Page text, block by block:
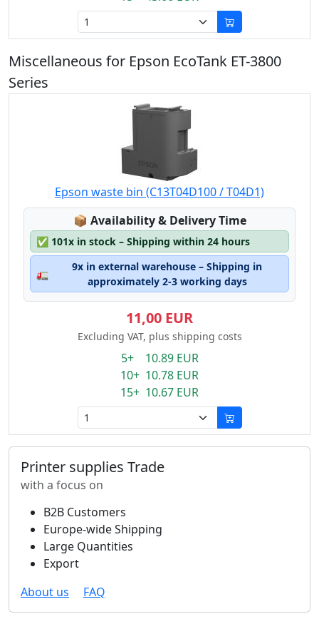
Miscellaneous for Epson EcoTank ET-3800
Series
Epson waste bin (C13T04D100 / T04D1)
📦 Lagerstatus:
Availability & Delivery Time
✅ 101x in stock – Shipping within 24 hours
🚛
9x in external warehouse – Shipping in
approximately 2-3 working days
11,00 EUR
Excluding VAT, plus shipping costs
5+ 10.89 EUR
10+ 10.78 EUR
15+ 10.67 EUR
Printer supplies Trade
with a focus on
B2B Customers
Europe-wide Shipping
Large Quantities
Export
About us
FAQ